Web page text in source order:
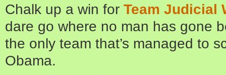
Chalk up a win for Team Judicial
dare go where no man has gone
the only team that’s managed to
Obama.